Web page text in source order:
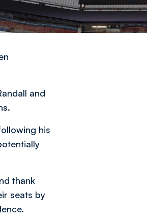
and
his
thank
seats by